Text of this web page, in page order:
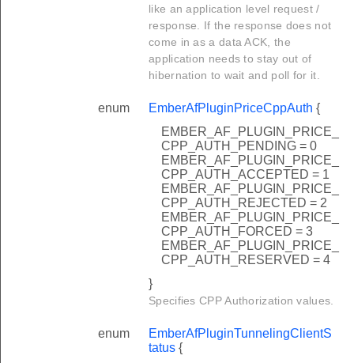
like an application level request /
response. If the response does not
come in as a data ACK, the
application needs to stay out of
hibernation to wait and poll for it.
enum EmberAfPluginPriceCppAuth {
EMBER_AF_PLUGIN_PRICE_
CPP_AUTH_PENDING = 0
EMBER_AF_PLUGIN_PRICE_
CPP_AUTH_ACCEPTED = 1
EMBER_AF_PLUGIN_PRICE_
CPP_AUTH_REJECTED = 2
EMBER_AF_PLUGIN_PRICE_
CPP_AUTH_FORCED = 3
EMBER_AF_PLUGIN_PRICE_
CPP_AUTH_RESERVED = 4
}
Specifies CPP Authorization values.
enum
EmberAfPluginTunnelingClientS
tatus {